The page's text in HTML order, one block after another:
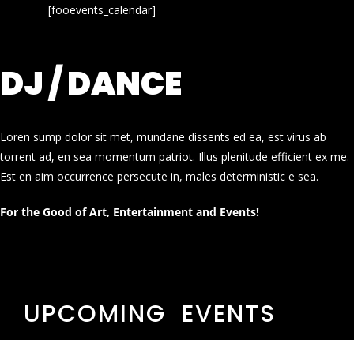
[fooevents_calendar]
DJ / DANCE
Loren sump dolor sit met, mundane dissents ed ea, est virus ab
torrent ad, en sea momentum patriot. Illus plenitude efficient ex me.
Est en aim occurrence persecute in, males deterministic e sea.
For the Good of Art, Entertainment and Events!
UPCOMING EVENTS